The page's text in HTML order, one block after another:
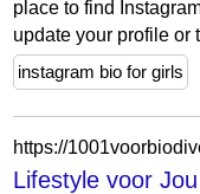
place to find
update your profile or
instagram bio for girls
https://
Lifestyle voor